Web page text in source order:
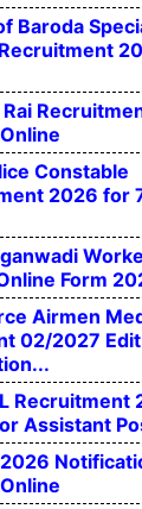
Baroda
Rai
Constable
2026 for
Form
Airmen
02/2027 Edit
Recruitment
Assistant